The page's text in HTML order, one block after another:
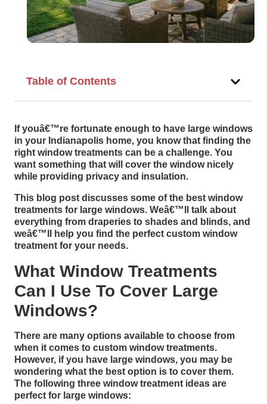
Table of Contents
If youâ€™re fortunate enough to have large windows
in your Indianapolis home, you know that finding the
right window treatments can be a challenge. You
want something that will cover the window nicely
while providing privacy and insulation.
This blog post discusses some of the best window
treatments for large windows. Weâ€™ll talk about
everything from draperies to shades and blinds, and
weâ€™ll help you find the perfect custom window
treatment for your needs.
What Window Treatments
Can I Use To Cover Large
Windows?
There are many options available to choose from
when it comes to custom window treatments.
However, if you have large windows, you may be
wondering what the best option is to cover them.
The following three window treatment ideas are
perfect for large windows: